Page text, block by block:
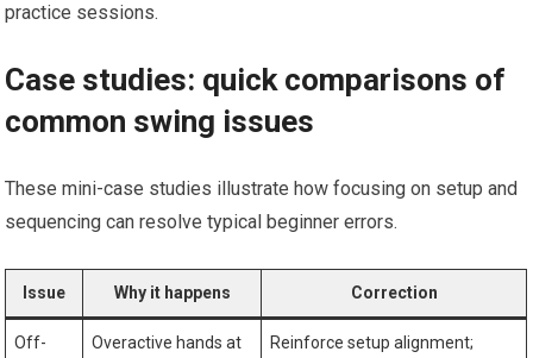
practice sessions.
Case​ studies: quick comparisons of
common swing issues
These mini-case studies illustrate ⁤how ⁤focusing on setup and
sequencing can resolve typical beginner errors.
Issue Why it happens Correction
Off- Overactive hands at Reinforce setup alignment;